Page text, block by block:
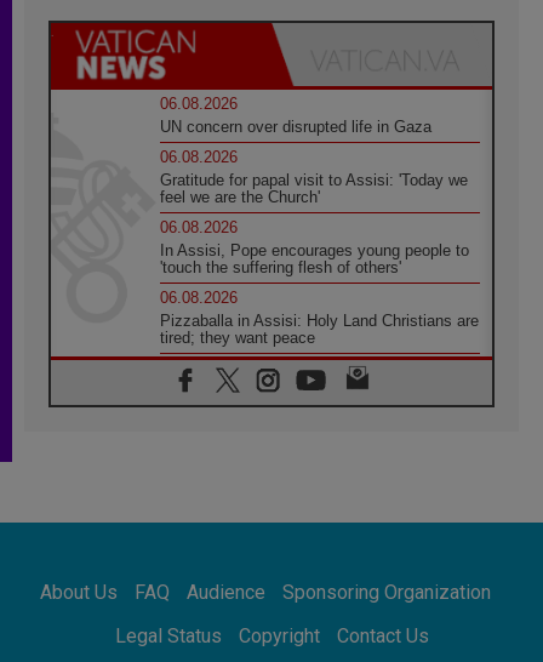
06.08.2026
UN concern over disrupted life in Gaza
06.08.2026
Gratitude for papal visit to Assisi: 'Today we
feel we are the Church'
06.08.2026
In Assisi, Pope encourages young people to
'touch the suffering flesh of others'
06.08.2026
Pizzaballa in Assisi: Holy Land Christians are
tired; they want peace
06.08.2026
Franciscan Provincial Minister: School of St.
Francis teaches the Gospel of peace
Africa's Synodal Journey to 2028 Begins with
Call to Build a Listening Church Across the
About Us FAQ Audience
Sponsoring Organization
Legal Status
Copyright Contact Us